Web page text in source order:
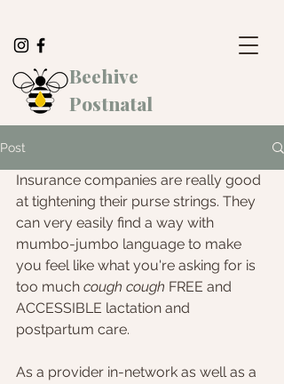
Beehive
Postnatal
Post
Insurance companies are really good
at tightening their purse strings. They
can very easily find a way with
mumbo-jumbo language to make
you feel like what you're asking for is
too much cough cough FREE and
ACCESSIBLE lactation and
postpartum care.
As a provider in-network as well as a